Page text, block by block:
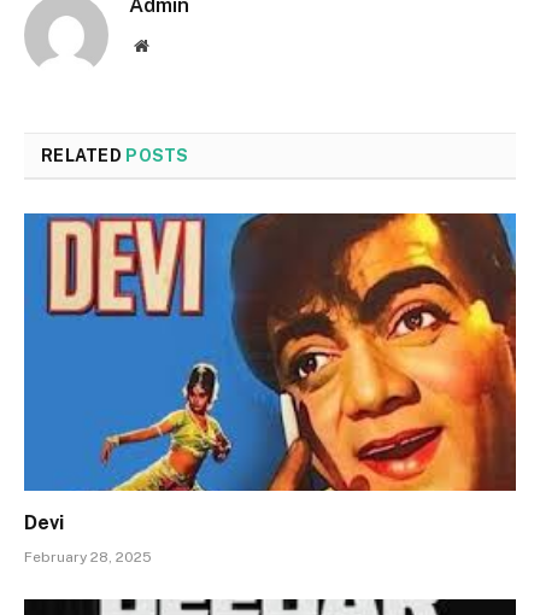
Admin
Website
RELATED POSTS
Devi
February 28, 2025